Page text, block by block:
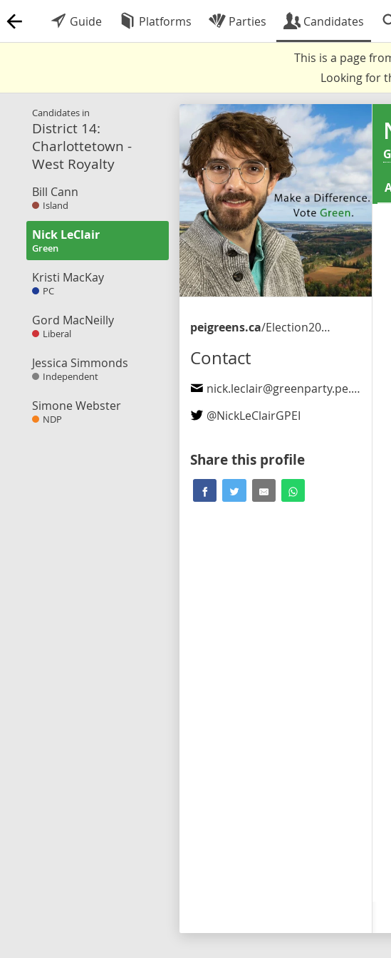
Guide Platforms Parties Candidates
This is a page
Looking for
Candidates in
District 14:
Charlottetown -
West Royalty
Bill Cann
Island
Nick LeClair
Green
Kristi MacKay
PC
Gord MacNeilly
Liberal
Jessica Simmonds
Independent
Simone Webster
NDP
peigreens.ca/Election2023
Contact
nick.leclair@greenparty.pe.ca
@NickLeClairGPEI
Share this profile